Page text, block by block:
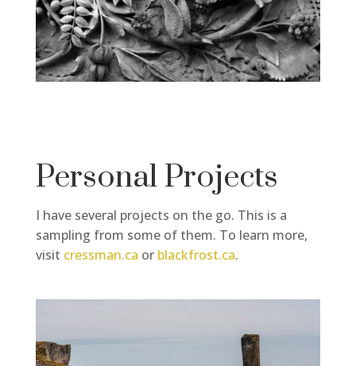
Personal Projects
I have several projects on the go. This is a
sampling from some of them. To learn more,
visit cressman.ca or blackfrost.ca.